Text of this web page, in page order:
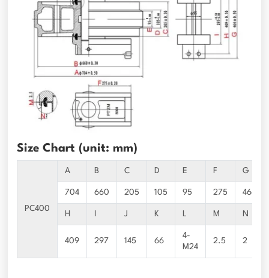
Size Chart (unit: mm)
PC400
A B C D E F G
704 660 205 105 95 275 464
H J K L M N
409 297 145 66
4-
M24
2.5 2